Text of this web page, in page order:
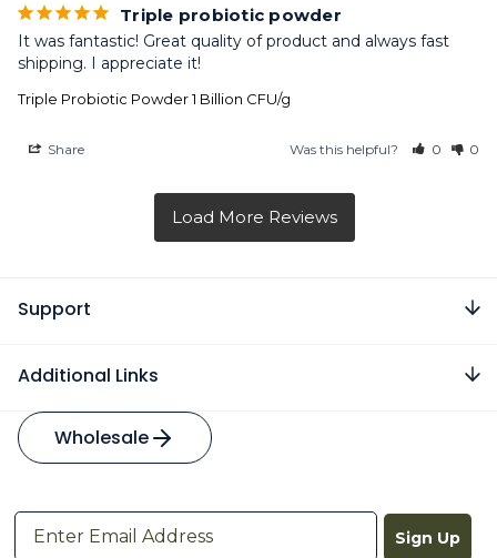
Triple probiotic powder
It was fantastic! Great quality of product and always fast
shipping. I appreciate it!
Triple Probiotic Powder 1 Billion CFU/g
Share Was this helpful? 0 0
Support
Additional Links
Wholesale
Sign Up